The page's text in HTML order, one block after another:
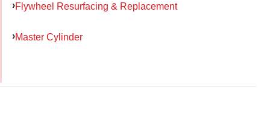
Flywheel Resurfacing & Replacement
Master Cylinder